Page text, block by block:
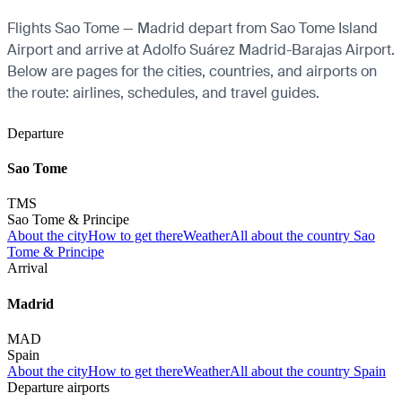
Flights Sao Tome — Madrid depart from Sao Tome Island
Airport and arrive at Adolfo Suárez Madrid-Barajas Airport.
Below are pages for the cities, countries, and airports on
the route: airlines, schedules, and travel guides.
Departure
Sao Tome
TMS
Sao Tome & Principe
About the cityHow to get thereWeatherAll about the country Sao
Tome & Principe
Arrival
Madrid
MAD
Spain
About the cityHow to get thereWeatherAll about the country Spain
Departure airports